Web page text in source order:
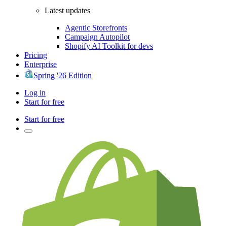
Latest updates
Agentic Storefronts
Campaign Autopilot
Shopify AI Toolkit for devs
Pricing
Enterprise
Spring '26 Edition
Log in
Start for free
Start for free